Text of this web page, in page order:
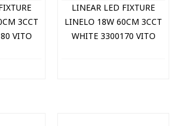
3CCT
VITO
LINEAR LED FIXTURE
LINELO 18W 60CM 3CCT
WHITE 3300170 VITO